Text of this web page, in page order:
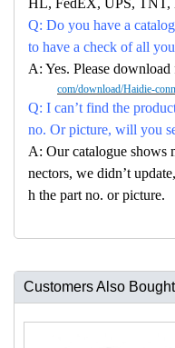
HL, FedEX, UPS, TNT,
Q: Do you have a
to have a check of all
A: Yes. Please
com/download/Haidie-
Q: I can’t find the
no. Or picture, will you
A: Our catalogue shows
nectors, we didn’t
h the part no. or picture.
Customers Also Bought